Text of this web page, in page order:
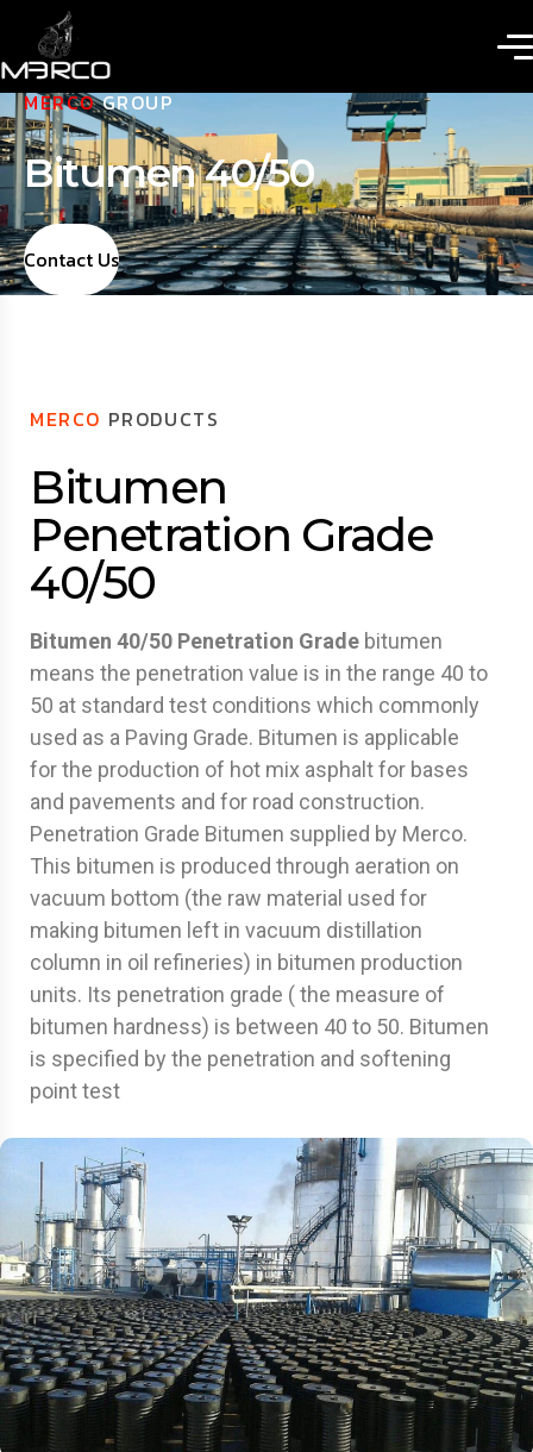
MERCOGROUP
Bitumen 40/50
Contact Us
MERCO PRODUCTS
Bitumen
Penetration Grade
40/50
Bitumen 40/50 Penetration Grade bitumen
means the penetration value is in the range 40 to
50 at standard test conditions which commonly
used as a Paving Grade. Bitumen is applicable
for the production of hot mix asphalt for bases
and pavements and for road construction.
Penetration Grade Bitumen supplied by Merco.
This bitumen is produced through aeration on
vacuum bottom (the raw material used for
making bitumen left in vacuum distillation
column in oil refineries) in bitumen production
units. Its penetration grade ( the measure of
bitumen hardness) is between 40 to 50. Bitumen
is specified by the penetration and softening
point test